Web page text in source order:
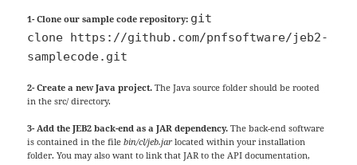
1- Clone our sample code repository: git
clone https://github.com/pnfsoftware/jeb2-
samplecode.git
2- Create a new Java project. The Java source folder should be rooted
in the src/ directory.
3- Add the JEB2 back-end as a JAR dependency. The back-end software
is contained in the filebin/cl/jeb.jar located within your installation
folder. You may also want to link that JAR to the API documentation,